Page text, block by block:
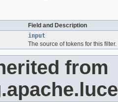
Field and Description
input
The source of tokens for this filter.
from